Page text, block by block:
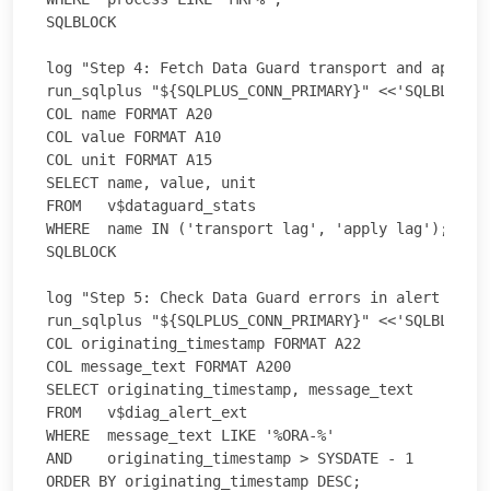
SQLBLOCK
log "Step 4: Fetch Data Guard transport and apply
run_sqlplus "${SQLPLUS_CONN_PRIMARY}" <<'SQLBLOCK'
COL name FORMAT A20
COL value FORMAT A10
COL unit FORMAT A15
SELECT name, value, unit
FROM   v$dataguard_stats
WHERE  name IN ('transport lag', 'apply lag');
SQLBLOCK
log "Step 5: Check Data Guard errors in alert log
run_sqlplus "${SQLPLUS_CONN_PRIMARY}" <<'SQLBLOCK'
COL originating_timestamp FORMAT A22
COL message_text FORMAT A200
SELECT originating_timestamp, message_text
FROM   v$diag_alert_ext
WHERE  message_text LIKE '%ORA-%'
AND    originating_timestamp > SYSDATE - 1
ORDER BY originating_timestamp DESC;